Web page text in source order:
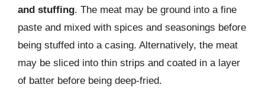
and stuffing. The meat may be ground into a fine
paste and mixed with spices and seasonings before
being stuffed into a casing. Alternatively, the meat
may be sliced into thin strips and coated in a layer
of batter before being deep-fried.